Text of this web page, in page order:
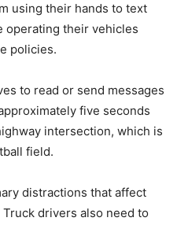
using their hands to text
operating their vehicles
policies.
to read or send messages
five seconds
intersection, which is
field.
distractions that affect
drivers also need to